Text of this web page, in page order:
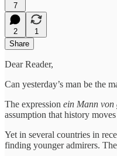
7
2
1
Share
Dear Reader,
Can yesterday’s man be the
The expression ein Mann von
assumption that history
Yet in several countries in
finding younger admirers.